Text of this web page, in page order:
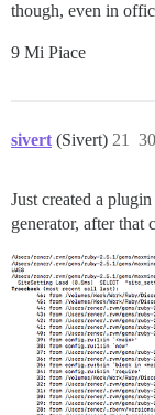
though, even in
9 Mi Piace
sivert (Sivert) 21
Just created a
generator, after that